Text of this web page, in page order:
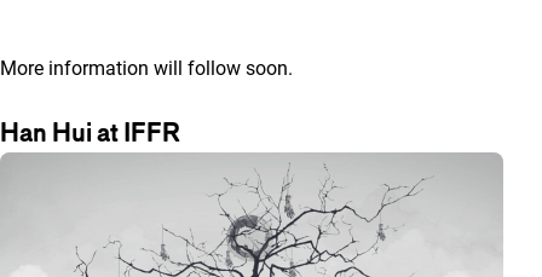
More information will follow soon.
Han Hui at IFFR